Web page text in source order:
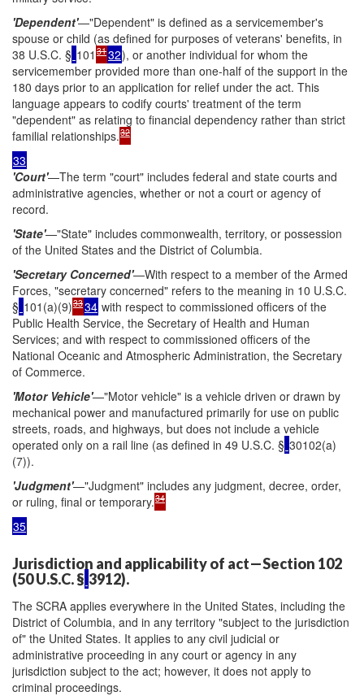
'Dependent'—"Dependent" is defined as a servicemember's
spouse or child (as defined for purposes of veterans' benefits, in
38 U.S.C. § 101 3132), or another individual for whom the
servicemember provided more than one-half of the support in the
180 days prior to an application for relief under the act. This
language appears to codify courts' treatment of the term
"dependent" as relating to financial dependency rather than strict
familial relationships.32
33
'Court'—The term "court" includes federal and state courts and
administrative agencies, whether or not a court or agency of
record.
'State'—"State" includes commonwealth, territory, or possession
of the United States and the District of Columbia.
'Secretary Concerned'—With respect to a member of the Armed
Forces, "secretary concerned" refers to the meaning in 10 U.S.C.
§ 101(a)(9)3334 with respect to commissioned officers of the
Public Health Service, the Secretary of Health and Human
Services; and with respect to commissioned officers of the
National Oceanic and Atmospheric Administration, the Secretary
of Commerce.
'Motor Vehicle'—"Motor vehicle" is a vehicle driven or drawn by
mechanical power and manufactured primarily for use on public
streets, roads, and highways, but does not include a vehicle
operated only on a rail line (as defined in 49 U.S.C. § 30102(a)
(7)).
'Judgment'—"Judgment" includes any judgment, decree, order,
or ruling, final or temporary.34
35
Jurisdiction and applicability of act—Section 102
(50 U.S.C. § 3912).
The SCRA applies everywhere in the United States, including the
District of Columbia, and in any territory "subject to the jurisdiction
of" the United States. It applies to any civil judicial or
administrative proceeding in any court or agency in any
jurisdiction subject to the act; however, it does not apply to
criminal proceedings.